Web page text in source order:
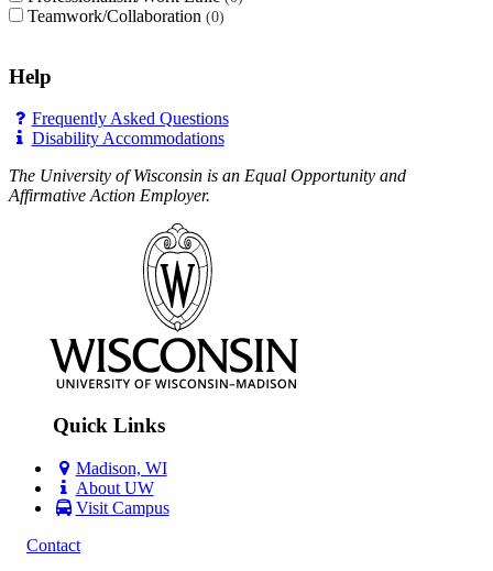
Teamwork/Collaboration 0
Help
Frequently Asked Questions
Disability Accommodations
The University of Wisconsin is an Equal Opportunity and
Affirmative Action Employer.
Quick Links
Madison, WI
About UW
Visit Campus
Contact